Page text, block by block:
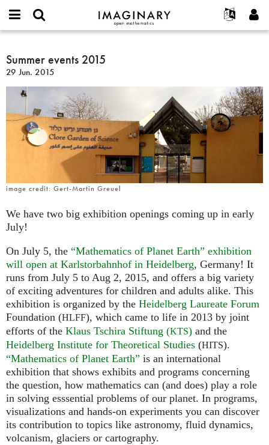
IMAGINARY
open
Español
Türkçe
Películas
Textos
Exposiciones
Más...
or
username
*
Contraseña
Crear nueva cuenta
Solicitar una nueva contraseña
Buscar
Summer
events
2015
Summer events 2015
29 Jun. 2015
image credit: Gert-Martin Greuel
We have two big exhibition openings coming up in early
July!
On July 5, the “Mathematics of Planet Earth” exhibition
will open at Karlstorbahnhof in Heidelberg, Germany! It
runs from July 5 to Aug 2, 2015, and offers a big variety
of exciting adventures for children and adults alike. This
exhibition is organized by the Heidelberg Laureate Forum
Foundation (HLFF), which came to life in 2013 by joint
efforts of the Klaus Tschira Stiftung (KTS) and the
Heidelberg Institute for Theoretical Studies (HITS).
“Mathematics of Planet Earth” is an international
exhibition that shows exhibits and programs concerning
the question, how mathematics can (and does) play a role
in solving esssential problems of our planet. In programs,
visualizations and hands-on experiments you can discover
its contribution to topics like astronomy, fluid dynamics,
volcanism, glaciers or cartography.